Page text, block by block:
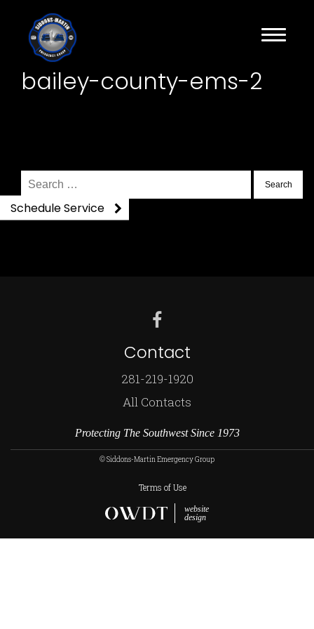
bailey-county-ems-2
Search
for:
Contact
281-219-1920
All Contacts
Protecting The Southwest Since 1973
© Siddons-Martin Emergency Group
Terms of Use
website
design
Schedule Service